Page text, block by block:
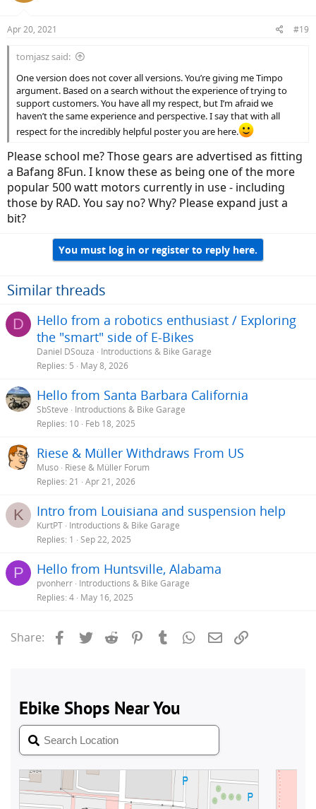
Apr 20, 2021 #19
tomjasz said:
One version does not cover all versions. You’re giving me Timpo
argument. Based on a search without the experience of trying to
support customers. You have all my respect, but I’m afraid we
haven’t the same experience and perspective. I say that with all
respect for the incredibly helpful poster you are here.
Please school me? Those gears are advertised as fitting
a Bafang 8Fun. I know these as being one of the more
popular 500 watt motors currently in use - including
those by RAD. You say no? Why? Please expand just a
bit?
You must log in or register to reply here.
Similar threads
D
Hello from a robotics enthusiast / Exploring
the "smart" side of E-Bikes
Daniel DSouza
Introductions & Bike Garage
Replies 5 May 8, 2026
Hello from Santa Barbara California
SbSteve
Introductions & Bike Garage
Replies 10 Feb 18, 2025
Riese & Müller Withdraws From US
Muso Riese & Müller Forum
Replies 21 Apr 21, 2026
K Intro from Louisiana and suspension help
KurtPT Introductions & Bike Garage
Replies 1 Sep 22, 2025
P Hello from Huntsville, Alabama
pvonherr Introductions & Bike Garage
Replies 4 May 16, 2025
Share: Facebook
Twitter Reddit PinterestTumblrWhatsApp
Email